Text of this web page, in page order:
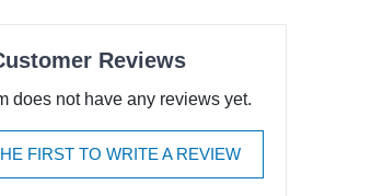
Reviews
does not have any reviews yet.
FIRST TO WRITE A REVIEW